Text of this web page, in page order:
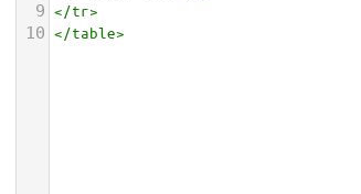
9 </tr>
10 </table>